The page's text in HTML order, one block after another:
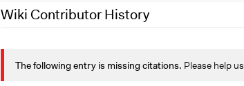
Wiki Contributor History
August 25, 2020
February 1, 2019
Scott Fletcher Bowlsby
The following entry is missing citations. Please help us